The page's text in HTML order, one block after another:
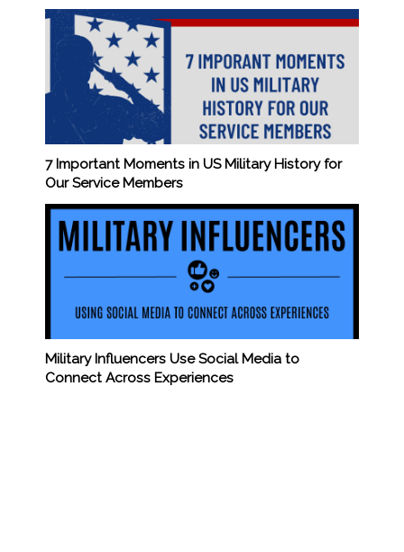
7 Important Moments in US Military History for
Our Service Members
Military Influencers Use Social Media to
Connect Across Experiences